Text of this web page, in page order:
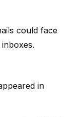
could face
in